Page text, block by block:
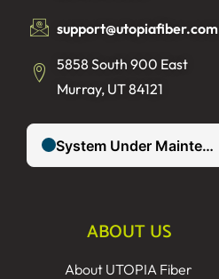
support@utopiafiber.com
5858 South 900 East
Murray, UT 84121
ABOUT US
About UTOPIA Fiber